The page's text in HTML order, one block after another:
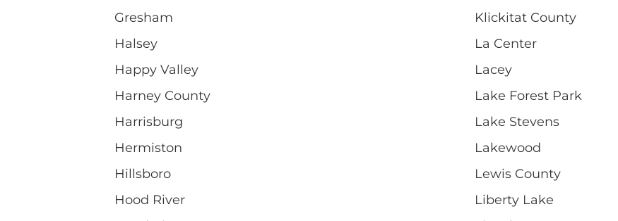
Gresham
Halsey
Happy Valley
Harney County
Harrisburg
Hermiston
Hillsboro
Hood River
Klickitat County
La Center
Lacey
Lake Forest Park
Lake Stevens
Lakewood
Lewis County
Liberty Lake